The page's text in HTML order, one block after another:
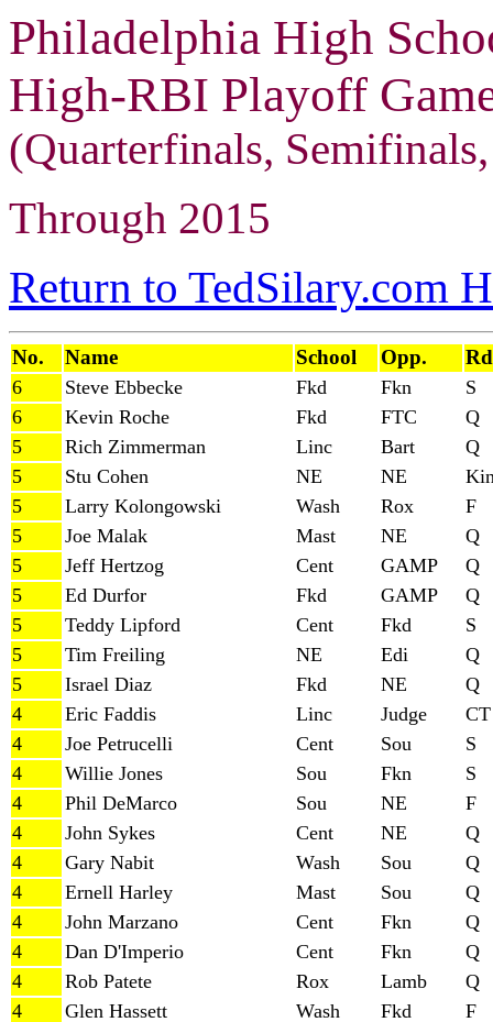
Philadelphia High
High-RBI Playoff
(Quarterfinals,
Through 2015
Return to TedSilary.com
No. Name School Opp.
6 Steve Ebbecke Fkd Fkn
S
6
Kevin Roche Fkd FTC
Q
5
Rich Zimmerman Linc Bart
Q
5
Stu Cohen NE NE
5
Larry Kolongowski Wash Rox
F
5
Joe Malak Mast NE
Q
5
Jeff Hertzog Cent GAMP
Q
5
Ed Durfor Fkd GAMP
Q
5
Teddy Lipford Cent Fkd
S
5
Tim Freiling NE Edi
Q
5
Israel Diaz Fkd NE
Q
4
Eric Faddis Linc Judge
CT
4
Joe Petrucelli Cent Sou
S
4
Willie Jones Sou Fkn
S
4
Phil DeMarco Sou NE
F
4
John Sykes Cent NE
Q
4
Gary Nabit Wash Sou
Q
4
Ernell Harley Mast Sou
Q
4
John Marzano Cent Fkn
Q
4
Dan D'Imperio Cent Fkn
Q
4
Rob Patete Rox Lamb
Q
4
Glen Hassett Wash Fkd
F